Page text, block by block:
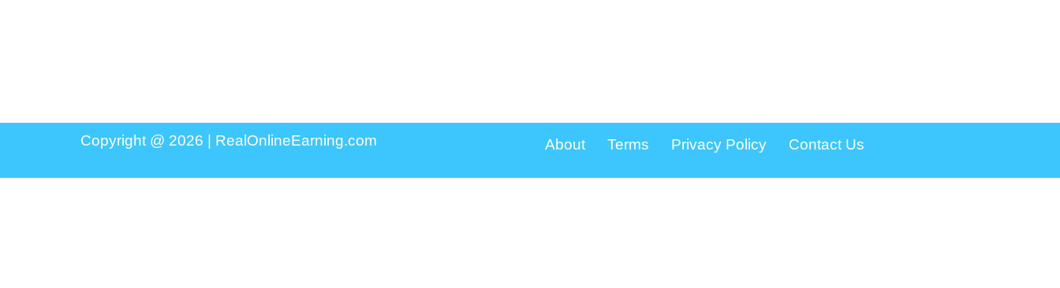
Copyright @ 2026 | RealOnlineEarning.com About Terms Privacy Policy Contact Us